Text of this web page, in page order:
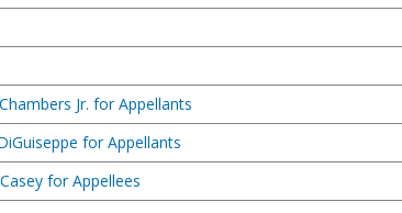
Jr. for Appellants
for Appellants
for Appellees